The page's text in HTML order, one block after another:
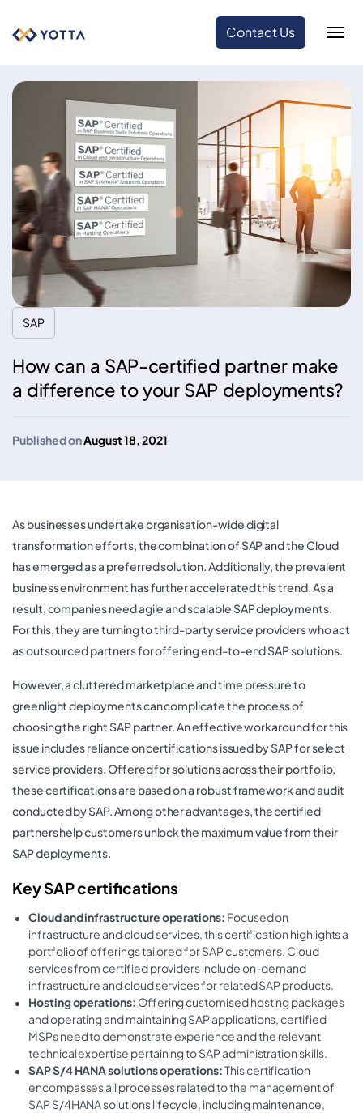
Contact Us
SAP
How can a SAP-certified partner make
a difference to your SAP deployments?
Published onAugust 18, 2021
As businesses undertake organisation-wide digital
transformation efforts, the combination of SAP and the Cloud
has emerged as a preferred solution. Additionally, the prevalent
business environment has further accelerated this trend. As a
result, companies need agile and scalable SAP deployments.
For this, they are turning to third-party service providers who act
as outsourced partners for offering end-to-end SAP solutions.
However, a cluttered marketplace and time pressure to
greenlight deployments can complicate the process of
choosing the right SAP partner. An effective workaround for this
issue includes reliance on certifications issued by SAP for select
service providers. Offered for solutions across their portfolio,
these certifications are based on a robust framework and audit
conducted by SAP. Among other advantages, the certified
partners help customers unlock the maximum value from their
SAP deployments.
Key SAP certifications
Cloud and infrastructure operations: Focused on
infrastructure and cloud services, this certification highlights a
portfolio of offerings tailored for SAP customers. Cloud
services from certified providers include on-demand
infrastructure and cloud services for related SAP products.
Hosting operations: Offering customised hosting packages
and operating and maintaining SAP applications, certified
MSPs need to demonstrate experience and the relevant
technical expertise pertaining to SAP administration skills.
SAP S/4 HANA solutions operations:This certification
encompasses all processes related to the management of
SAP S/4HANA solutions lifecycle, including maintenance,